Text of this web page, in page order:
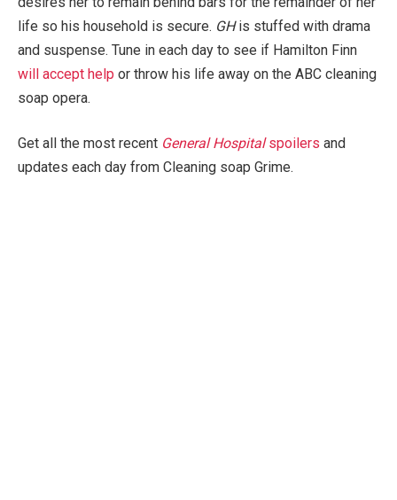
life so his household is secure. GHis stuffed with drama
and suspense. Tune in each day to see if Hamilton Finn
will accept help or throw his life away on the ABC cleaning
soap opera.
Get all the most recent General Hospitalspoilers and
updates each day from Cleaning soap Grime.